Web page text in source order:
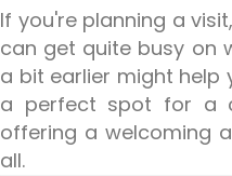
If you're planning a
can get quite busy on
a bit earlier might help
a perfect spot for a
offering a welcoming
all.